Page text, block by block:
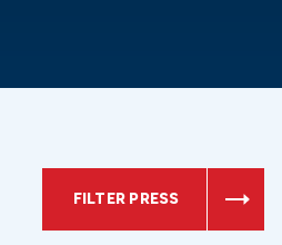
FILTER PRESS